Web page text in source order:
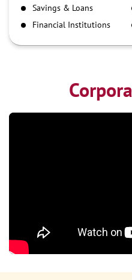
NEFT
RTGS
Savings & Loans
Financial Institutions